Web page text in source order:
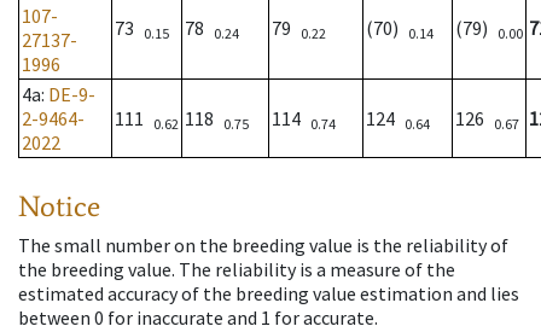
107-
27137-
1996
73 0.15 78 0.24 79 0.22 (70) 0.14 (79) 0.00
4a: DE-9-
2-9464-
2022
111 0.62 118 0.75 114 0.74 124 0.64 126 0.67
Notice
The small number on the breeding value is the reliability of
the breeding value. The reliability is a measure of the
estimated accuracy of the breeding value estimation and lies
between 0 for inaccurate and 1 for accurate.